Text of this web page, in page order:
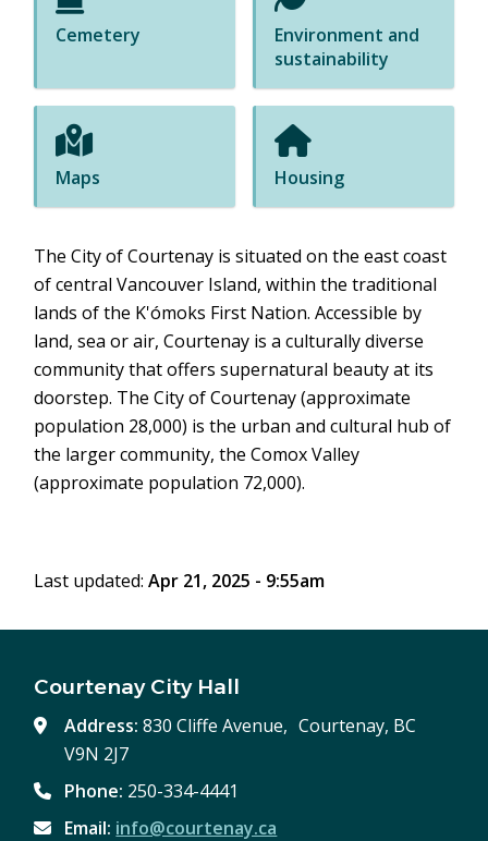
Cemetery
Environment and
sustainability
Maps Housing
The City of Courtenay is situated on the east coast
of central Vancouver Island, within the traditional
lands of the K'ómoks First Nation. Accessible by
land, sea or air, Courtenay is a culturally diverse
community that offers supernatural beauty at its
doorstep. The City of Courtenay (approximate
population 28,000) is the urban and cultural hub of
the larger community, the Comox Valley
(approximate population 72,000).
Last updated:Apr 21, 2025 - 9:55am
Courtenay City Hall
Address:830 Cliffe Avenue, Courtenay, BC
V9N 2J7
Phone: 250-334-4441
Email: info@courtenay.ca